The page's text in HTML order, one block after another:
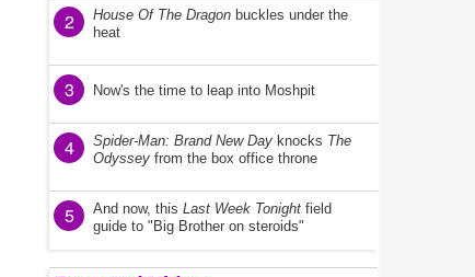
2 House Of The Dragon buckles under the
heat
3 Now's the time to leap into Moshpit
4 Spider-Man: Brand New Day knocks The
Odyssey from the box office throne
5 And now, this Last Week Tonight field
guide to "Big Brother on steroids"